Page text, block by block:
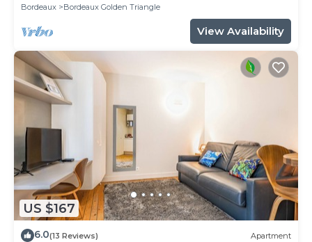
Bordeaux
Bordeaux Golden Triangle
View Availability
US $167
6.0(13 Reviews) Apartment